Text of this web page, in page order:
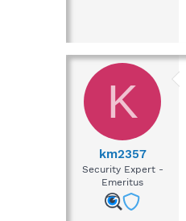
K
km2357
Security Expert -
Emeritus